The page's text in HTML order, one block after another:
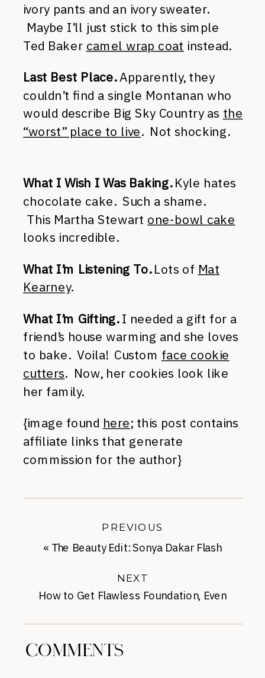
ivory pants and an ivory sweater.
Maybe I’ll just stick to this simple
Ted Baker camel wrap coat instead.
Last Best Place.Apparently, they
couldn’t find a single Montanan who
would describe Big Sky Country as the
“worst” place to live. Not shocking.
What I Wish I Was Baking.Kyle hates
chocolate cake. Such a shame.
This Martha Stewart one-bowl cake
looks incredible.
What I’m Listening To.Lots of Mat
Kearney.
What I’m Gifting.I needed a gift for a
friend’s house warming and she loves
to bake. Voila! Custom face cookie
cutters. Now, her cookies look like
her family.
{image found here; this post contains
affiliate links that generate
commission for the author}
How to Get Flawless Foundation, Even
NEXT
« The Beauty Edit: Sonya Dakar Flash
PREVIOUS
COMMENTS